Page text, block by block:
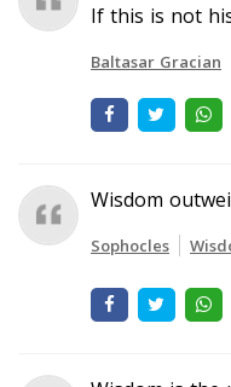
If this is not
Baltasar Gracian
Wisdom
Sophocles